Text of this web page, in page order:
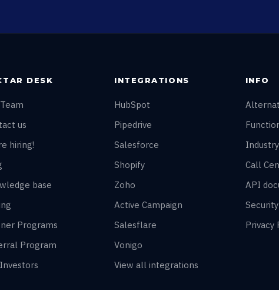
DESK
us
hiring!
base
Programs
Program
INTEGRATIONS
HubSpot
Pipedrive
Salesforce
Shopify
Zoho
Active Campaign
Salesflare
Vonigo
View all integrations
INFO
Call
API
Privacy